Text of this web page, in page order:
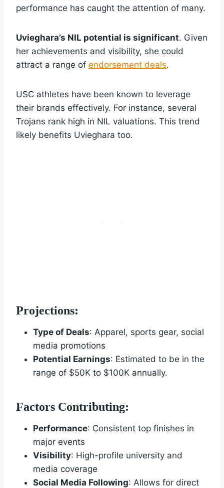
performance has caught the attention of many.
Uvieghara’s NIL potential is significant. Given
her achievements and visibility, she could
attract a range of endorsement deals.
USC athletes have been known to leverage
their brands effectively. For instance, several
Trojans rank high in NIL valuations. This trend
likely benefits Uvieghara too.
Projections:
Type of Deals: Apparel, sports gear, social
media promotions
Potential Earnings: Estimated to be in the
range of $50K to $100K annually.
Factors Contributing:
Performance: Consistent top finishes in
major events
Visibility: High-profile university and
media coverage
Social Media Following: Allows for direct